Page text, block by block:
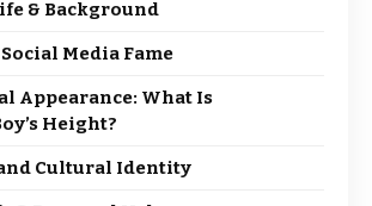
& Background
Media Fame
Appearance: What Is
Height?
Cultural Identity